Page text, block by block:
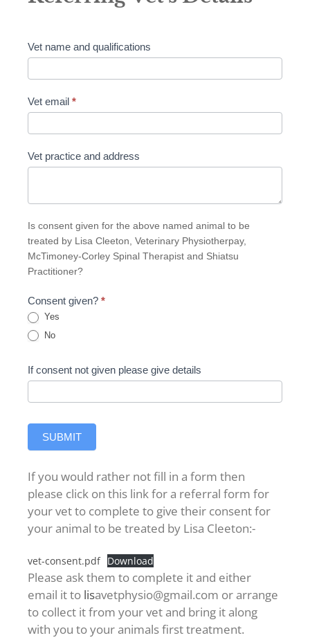
Vet name and qualifications
Vet email *
Vet practice and address
Is consent given for the above named animal to be
treated by Lisa Cleeton, Veterinary Physiotherpay,
McTimoney-Corley Spinal Therapist and Shiatsu
Practitioner?
Consent given? *
Yes
No
If consent not given please give details
SUBMIT
If you would rather not fill in a form then
please click on this link for a referral form for
your vet to complete to give their consent for
your animal to be treated by Lisa Cleeton:-
vet-consent.pdf Download
Please ask them to complete it and either
email it to lisavetphysio@gmail.com or arrange
to collect it from your vet and bring it along
with you to your animals first treatment.